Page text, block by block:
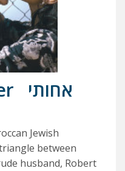
אחותי
Jewish
between
husband, Robert